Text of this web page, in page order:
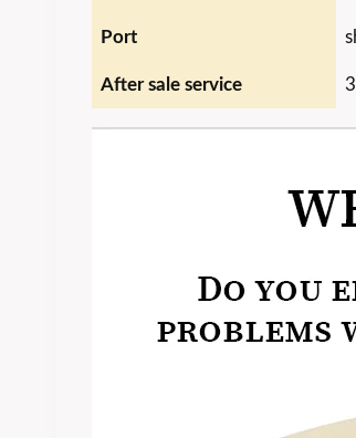
Port
After sale service